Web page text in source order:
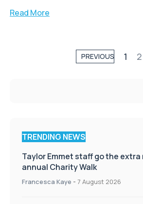
Read More
PREVIOUS 1 2
TRENDING NEWS
Taylor Emmet staff go the
annual Charity Walk
Francesca Kaye - 7 August 2026